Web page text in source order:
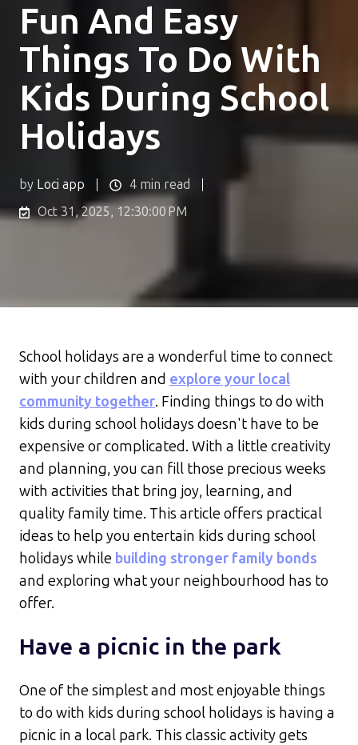
Fun And Easy
Things To Do With
Kids During School
Holidays
by Loci app
4 min read
Oct 31, 2025, 12:30:00 PM
School holidays are a wonderful time to connect
with your children and explore your local
community together. Finding things to do with
kids during school holidays doesn't have to be
expensive or complicated. With a little creativity
and planning, you can fill those precious weeks
with activities that bring joy, learning, and
quality family time. This article offers practical
ideas to help you entertain kids during school
holidays while building stronger family bonds
and exploring what your neighbourhood has to
offer.
Have a picnic in the park
One of the simplest and most enjoyable things
to do with kids during school holidays is having a
picnic in a local park. This classic activity gets